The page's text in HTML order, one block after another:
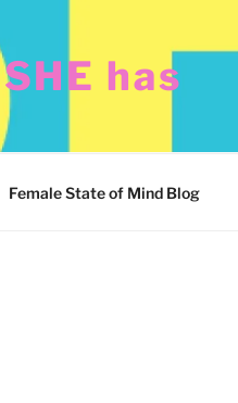
has
Female State of Mind Blog